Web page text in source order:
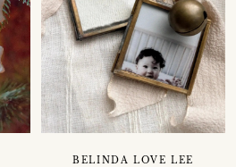
BELINDA LOVE LEE